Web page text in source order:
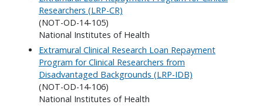
Researchers (LRP-CR)
(NOT-OD-14-105)
National Institutes of Health
Extramural Clinical Research Loan Repayment
Program for Clinical Researchers from
Disadvantaged Backgrounds (LRP-IDB)
(NOT-OD-14-106)
National Institutes of Health